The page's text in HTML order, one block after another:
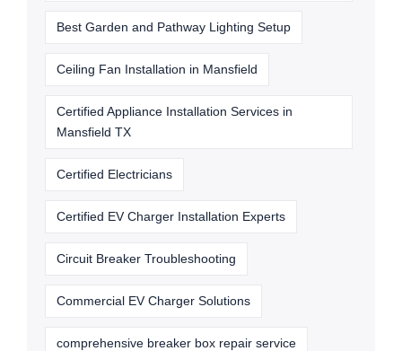
Best Garden and Pathway Lighting Setup
Ceiling Fan Installation in Mansfield
Certified Appliance Installation Services in
Mansfield TX
Certified Electricians
Certified EV Charger Installation Experts
Circuit Breaker Troubleshooting
Commercial EV Charger Solutions
comprehensive breaker box repair service